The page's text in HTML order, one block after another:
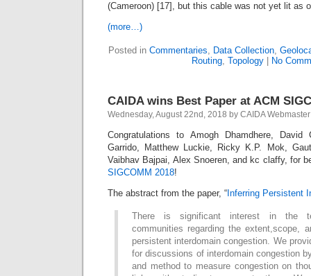
(Cameroon) [17], but this cable was not yet lit as
(more…)
Posted in Commentaries, Data Collection,
Routing, Topology| No
CAIDA wins Best Paper at ACM
Wednesday, August 22nd, 2018 by CAIDA Webmaster
Congratulations to Amogh Dhamdhere, David
Garrido, Matthew Luckie, Ricky K.P. Mok,
Vaibhav Bajpai, Alex Snoeren, and kc claffy, for
SIGCOMM 2018!
The abstract from the paper, “ Inferring Persistent
There is significant interest in the
communities regarding the extent,scope,
persistent interdomain congestion. We
for discussions of interdomain congestion
and method to measure congestion on